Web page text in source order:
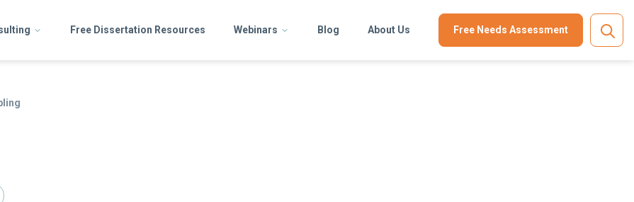
Free Dissertation Resources Webinars Blog About Us Free Needs Assessment